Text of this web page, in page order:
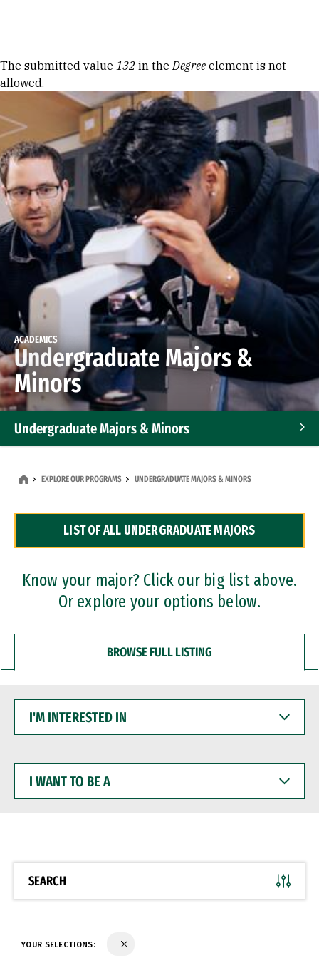
Error message
The submitted value 132 in theDegree element is not
allowed.
ACADEMICS
Undergraduate Majors &
Minors
Undergraduate Majors & Minors
Dual Degree Programs
Professional Certificates
EXPLORE OUR PROGRAMS UNDERGRADUATE MAJORS & MINORS
LIST OF ALL UNDERGRADUATE MAJORS
Know your major? Click our big list above.
Or explore your options below.
BROWSE FULL LISTING
INTERESTED
WANT
BE
SEARCH
YOUR SELECTIONS: